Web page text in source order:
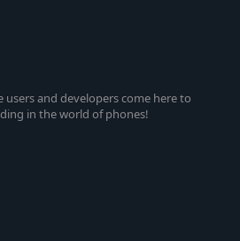
and developers come here to
in the world of phones!